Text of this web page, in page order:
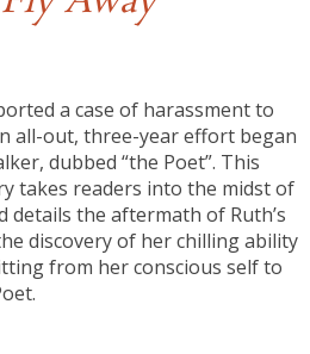
a case of harassment to
all-out, three-year effort began
dubbed “the Poet”. This
takes readers into the midst of
details the aftermath of Ruth’s
discovery of her chilling ability
from her conscious self to